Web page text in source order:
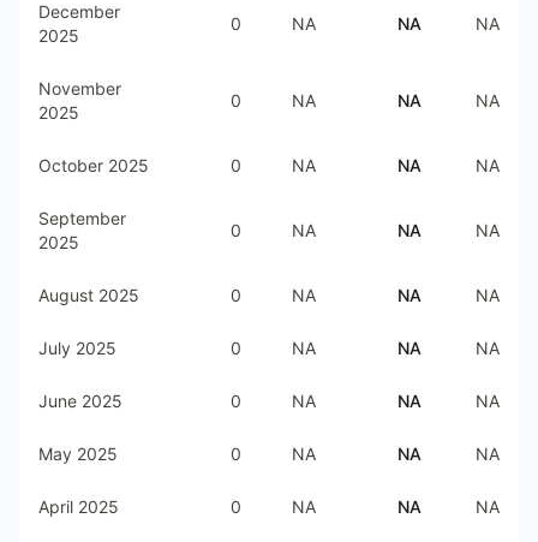
December
2025
0 NA NA NA
November
2025
0 NA NA NA
October 2025 0 NA NA NA
September
2025
0 NA NA NA
August 2025 0 NA NA NA
July 2025 0 NA NA NA
June 2025 0 NA NA NA
May 2025 0 NA NA NA
April 2025 0 NA NA NA